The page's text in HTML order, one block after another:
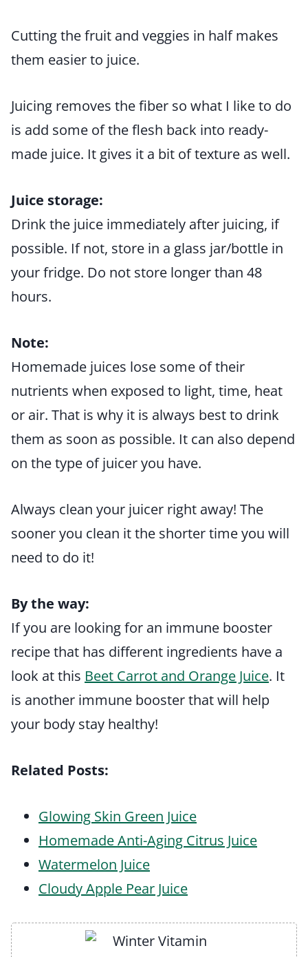
Cutting the fruit and veggies in half makes
them easier to juice.
Juicing removes the fiber so what I like to do
is add some of the flesh back into ready-
made juice. It gives it a bit of texture as well.
Juice storage:
Drink the juice immediately after juicing, if
possible. If not, store in a glass jar/bottle in
your fridge. Do not store longer than 48
hours.
Note:
Homemade juices lose some of their
nutrients when exposed to light, time, heat
or air. That is why it is always best to drink
them as soon as possible. It can also depend
on the type of juicer you have.
Always clean your juicer right away! The
sooner you clean it the shorter time you will
need to do it!
By the way:
If you are looking for an immune booster
recipe that has different ingredients have a
look at this Beet Carrot and Orange Juice. It
is another immune booster that will help
your body stay healthy!
Related Posts:
Glowing Skin Green Juice
Homemade Anti-Aging Citrus Juice
Watermelon Juice
Cloudy Apple Pear Juice